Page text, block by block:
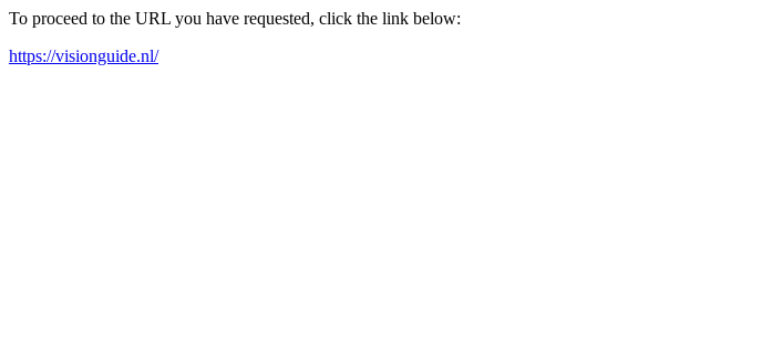
To proceed to the URL you have requested, click the link below:
https://visionguide.nl/